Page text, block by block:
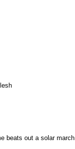
beats out a solar